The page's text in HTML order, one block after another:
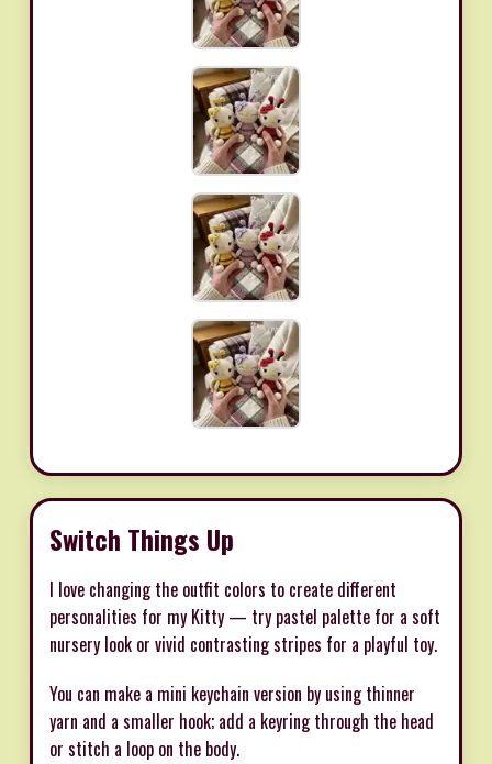
Switch Things Up
I love changing the outfit colors to create different
personalities for my Kitty — try pastel palette for a soft
nursery look or vivid contrasting stripes for a playful toy.
You can make a mini keychain version by using thinner
yarn and a smaller hook; add a keyring through the head
or stitch a loop on the body.